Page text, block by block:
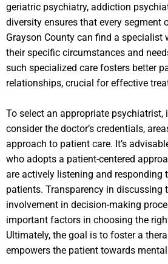
geriatric psychiatry, addiction
diversity ensures that every segment
Grayson County can find a specialist
their specific circumstances and
such specialized care fosters better
relationships, crucial for effective
To select an appropriate psychiatrist,
consider the doctor’s credentials,
approach to patient care. It’s
who adopts a patient-centered
are actively listening and responding
patients. Transparency in discussing
involvement in decision-making
important factors in choosing the
Ultimately, the goal is to foster a
empowers the patient towards